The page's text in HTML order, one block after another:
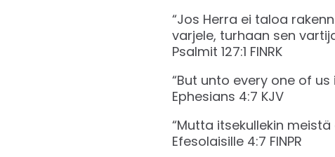
“Jos Herra ei taloa
varjele, turhaan sen
‭‭Psalmit‬ ‭127‬:‭1‬ ‭FINRK‬‬
“But unto every one of
‭‭Ephesians‬ ‭4‬:‭7‬ ‭KJV‬‬
“Mutta itsekullekin
‭‭Efesolaisille‬ ‭4‬:‭7‬ ‭FINPR‬‬